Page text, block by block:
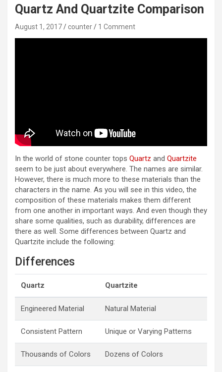
Quartz And Quartzite Comparison
August 1, 2017 counter 1 Comment
In the world of stone counter tops Quartz and Quartzite
seem to be just about everywhere. The names are similar.
However, there is much more to these materials than the
characters in the name. As you will see in this video, the
composition of these materials makes them different
from one another in important ways. And even though they
share some qualities, such as durability, differences are
there as well. Some differences between Quartz and
Quartzite include the following:
Differences
Quartz Quartzite
Engineered Material Natural Material
Consistent Pattern Unique or Varying Patterns
Thousands of Colors Dozens of Colors